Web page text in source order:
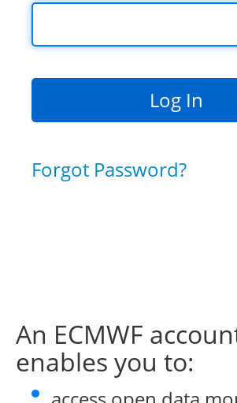
Forgot Password?
An ECMWF
enables you to: